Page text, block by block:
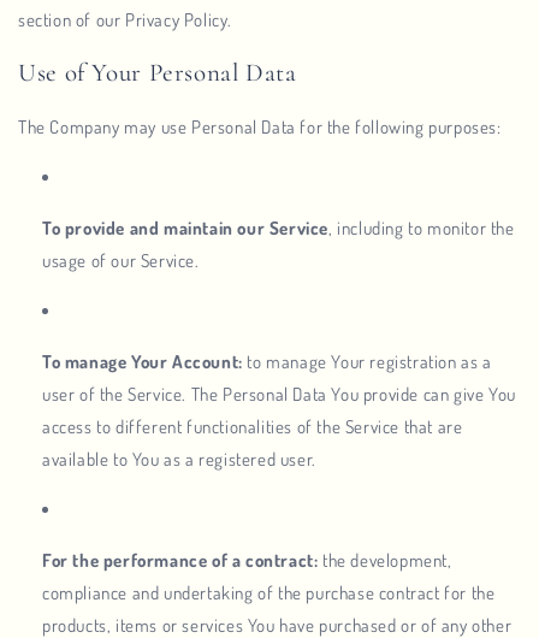
section of our Privacy Policy.
Use of Your Personal Data
The Company may use Personal Data for the following purposes:
To provide and maintain our Service, including to monitor the
usage of our Service.
To manage Your Account: to manage Your registration as a
user of the Service. The Personal Data You provide can give You
access to different functionalities of the Service that are
available to You as a registered user.
For the performance of a contract: the development,
compliance and undertaking of the purchase contract for the
products, items or services You have purchased or of any other